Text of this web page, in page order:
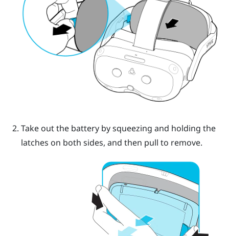
Take out the battery by squeezing and holding the
latches on both sides, and then pull to remove.